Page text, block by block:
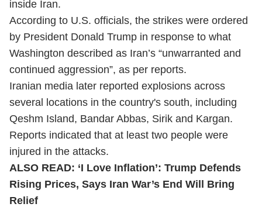
inside Iran.
According to U.S. officials, the strikes were ordered
by President Donald Trump in response to what
Washington described as Iran’s “unwarranted and
continued aggression”, as per reports.
Iranian media later reported explosions across
several locations in the country's south, including
Qeshm Island, Bandar Abbas, Sirik and Kargan.
Reports indicated that at least two people were
injured in the attacks.
ALSO READ: ‘I Love Inflation’: Trump Defends
Rising Prices, Says Iran War’s End Will Bring
Relief